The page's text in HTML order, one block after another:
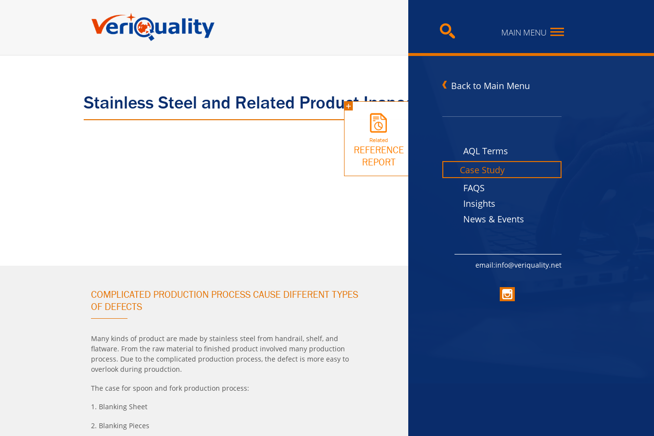
MAIN MENU
Back to Main Menu
AQL Terms
Case Study
FAQS
Insights
News & Events
email:info@veriquality.net
Stainless Steel and Related Product Inspection
Related
REFERENCE
REPORT
COMPLICATED PRODUCTION PROCESS CAUSE DIFFERENT TYPES
OF DEFECTS
Many kinds of product are made by stainless steel from handrail, shelf, and
flatware. From the raw material to finished product involved many production
process. Due to the complicated production process, the defect is more easy to
overlook during proudction.
The case for spoon and fork production process:
1. Blanking Sheet
2. Blanking Pieces